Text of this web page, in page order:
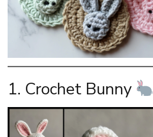
1. Crochet Bunny